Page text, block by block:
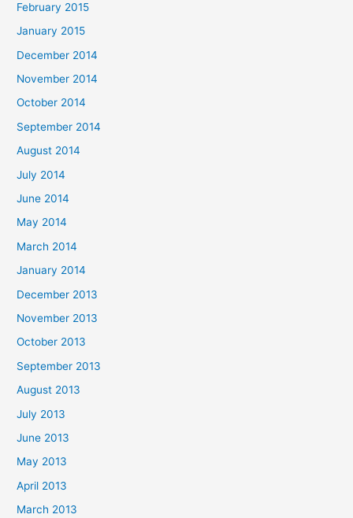
February 2015
January 2015
December 2014
November 2014
October 2014
September 2014
August 2014
July 2014
June 2014
May 2014
March 2014
January 2014
December 2013
November 2013
October 2013
September 2013
August 2013
July 2013
June 2013
May 2013
April 2013
March 2013